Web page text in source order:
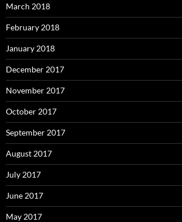
March 2018
February 2018
January 2018
December 2017
November 2017
October 2017
September 2017
August 2017
July 2017
June 2017
May 2017